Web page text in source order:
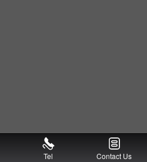
Tel Contact Us